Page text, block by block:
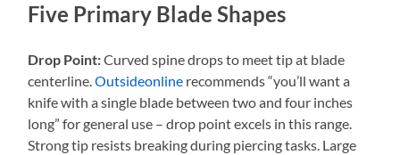
Five Primary Blade Shapes
Drop Point:Curved spine drops to meet tip at blade
centerline.Outsideonline recommends “you’ll want a
knife with a single blade between two and four inches
long” for general use – drop point excels in this range.
Strong tip resists breaking during piercing tasks. Large